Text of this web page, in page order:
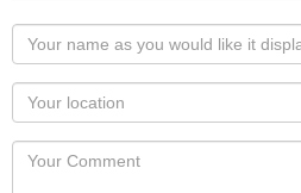
Your
name
as
you
would
like
Your
Locaton
Your